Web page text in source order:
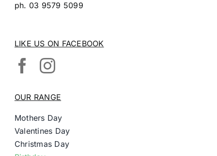
ph. 03 9579 5099
LIKE US ON FACEBOOK
OUR RANGE
Mothers Day
Valentines Day
Christmas Day